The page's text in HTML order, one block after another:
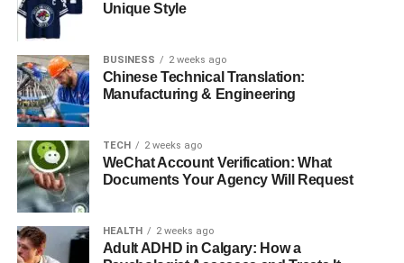
Unique Style
BUSINESS 2 weeks ago
Chinese Technical Translation:
Manufacturing & Engineering
TECH 2 weeks ago
WeChat Account Verification: What
Documents Your Agency Will Request
HEALTH 2 weeks ago
Adult ADHD in Calgary: How a